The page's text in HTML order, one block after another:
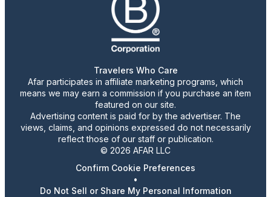
Travelers Who Care
Afar participates in affiliate marketing programs, which
means we may earn a commission if you purchase an item
featured on our site.
Advertising content is paid for by the advertiser. The
views, claims, and opinions expressed do not necessarily
reflect those of our staff or publication.
© 2026 AFAR LLC
Confirm Cookie Preferences
•
Do Not Sell or Share My Personal Information